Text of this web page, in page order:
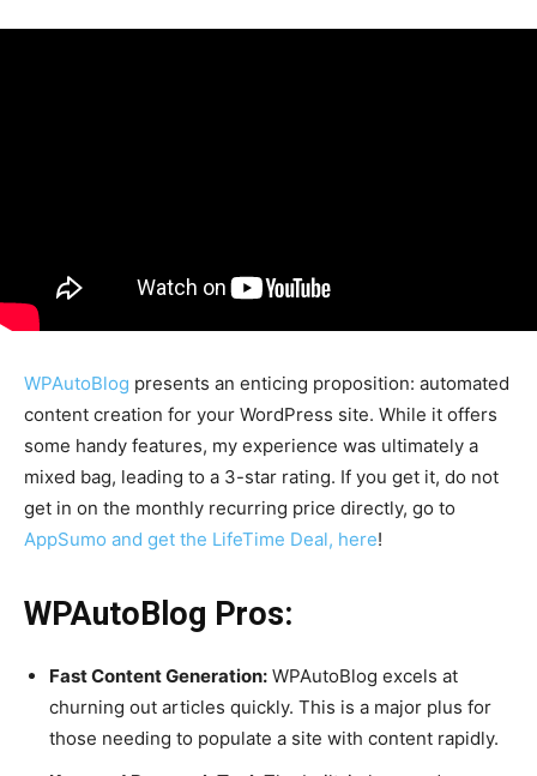
WPAutoBlog presents an enticing proposition: automated
content creation for your WordPress site. While it offers
some handy features, my experience was ultimately a
mixed bag, leading to a 3-star rating. If you get it, do not
get in on the monthly recurring price directly, go to
AppSumo and get the LifeTime Deal, here!
WPAutoBlog Pros:
Fast Content Generation: WPAutoBlog excels at
churning out articles quickly. This is a major plus for
those needing to populate a site with content rapidly.